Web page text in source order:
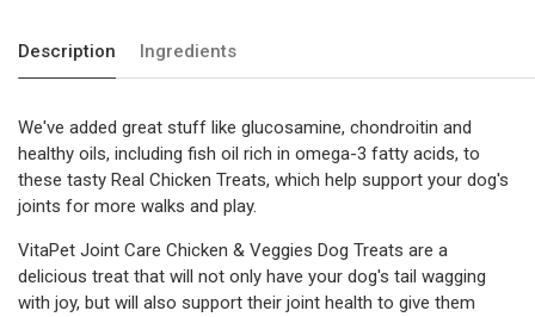
Description Ingredients
We've added great stuff like glucosamine, chondroitin and
healthy oils, including fish oil rich in omega-3 fatty acids, to
these tasty Real Chicken Treats, which help support your dog's
joints for more walks and play.
VitaPet Joint Care Chicken & Veggies Dog Treats are a
delicious treat that will not only have your dog's tail wagging
with joy, but will also support their joint health to give them